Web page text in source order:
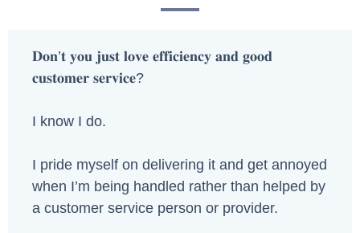
𝐃𝐨𝐧’𝐭 𝐲𝐨𝐮 𝐣𝐮𝐬𝐭 𝐥𝐨𝐯𝐞 𝐞𝐟𝐟𝐢𝐜𝐢𝐞𝐧𝐜𝐲 𝐚𝐧𝐝 𝐠𝐨𝐨𝐝
𝐜𝐮𝐬𝐭𝐨𝐦𝐞𝐫 𝐬𝐞𝐫𝐯𝐢𝐜𝐞?
I know I do.
I pride myself on delivering it and get annoyed
when I’m being handled rather than helped by
a customer service person or provider.